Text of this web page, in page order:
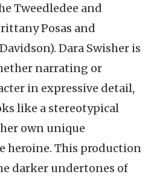
Tweedledee and
Posas and
Dara Swisher is
narrating or
in expressive detail,
like a stereotypical
own unique
heroine. This production
darker undertones of